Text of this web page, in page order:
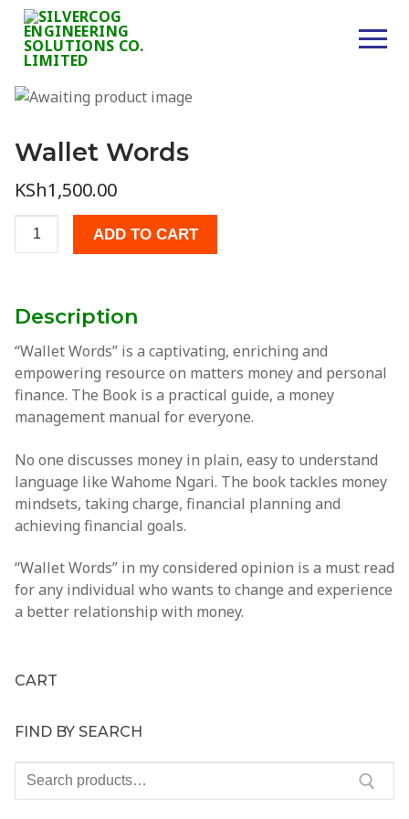
Skip
content
Home
About Us
Services
Civil Works
Supplies
Projects
Clientele
Contact
Wallet Words
KSh1,500.00
Wallet
ADD TO CART
Description
“Wallet Words” is a captivating, enriching and
empowering resource on matters money and personal
finance. The Book is a practical guide, a money
management manual for everyone.
No one discusses money in plain, easy to understand
language like Wahome Ngari. The book tackles money
mindsets, taking charge, financial planning and
achieving financial goals.
“Wallet Words” in my considered opinion is a must read
for any individual who wants to change and experience
a better relationship with money.
CART
FIND BY SEARCH
Search
for: